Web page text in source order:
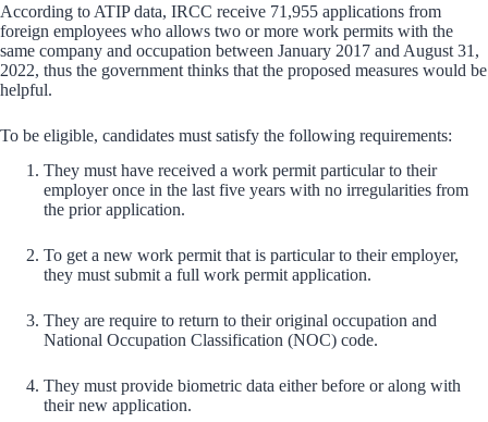
According to ATIP data, IRCC receive 71,955 applications from
foreign employees who allows two or more work permits with the
same company and occupation between January 2017 and August 31,
2022, thus the government thinks that the proposed measures would be
helpful.
To be eligible, candidates must satisfy the following requirements:
They must have received a work permit particular to their
employer once in the last five years with no irregularities from
the prior application.
To get a new work permit that is particular to their employer,
they must submit a full work permit application.
They are require to return to their original occupation and
National Occupation Classification (NOC) code.
They must provide biometric data either before or along with
their new application.